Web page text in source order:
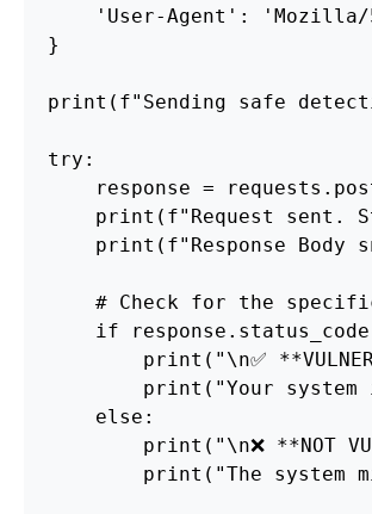
'User-Agent':
}
print(f"Sending safe
try:
response =
print(f"Request sent.
print(f"Response Body
# Check for the
if
print("\n✅
print("Your system
    else:
print("\n❌ **NOT
print("The system